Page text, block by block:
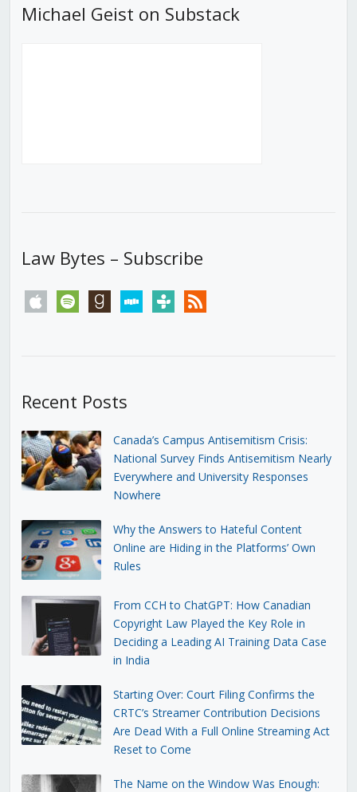
Michael Geist on Substack
Law Bytes – Subscribe
apple spotify goodreadsstitchertunein rss
Recent Posts
Canada’s Campus Antisemitism Crisis:
National Survey Finds Antisemitism Nearly
Everywhere and University Responses
Nowhere
Why the Answers to Hateful Content
Online are Hiding in the Platforms’ Own
Rules
From CCH to ChatGPT: How Canadian
Copyright Law Played the Key Role in
Deciding a Leading AI Training Data Case
in India
Starting Over: Court Filing Confirms the
CRTC’s Streamer Contribution Decisions
Are Dead With a Full Online Streaming Act
Reset to Come
The Name on the Window Was Enough: